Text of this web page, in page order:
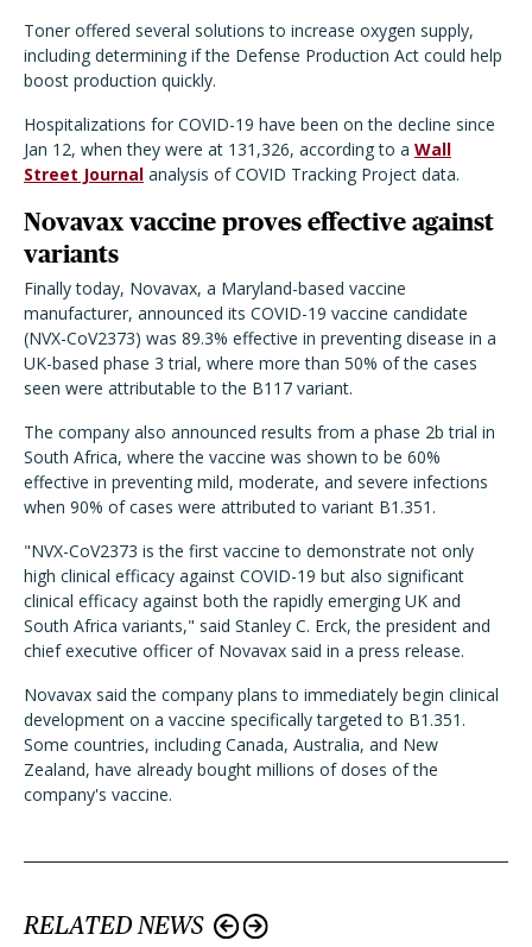
Toner offered several solutions to increase oxygen supply,
including determining if the Defense Production Act could help
boost production quickly.
Hospitalizations for COVID-19 have been on the decline since
Jan 12, when they were at 131,326, according to a Wall
Street Journal analysis of COVID Tracking Project data.
Novavax vaccine proves effective against
variants
Finally today, Novavax, a Maryland-based vaccine
manufacturer, announced its COVID-19 vaccine candidate
(NVX-CoV2373) was 89.3% effective in preventing disease in a
UK-based phase 3 trial, where more than 50% of the cases
seen were attributable to the B117 variant.
The company also announced results from a phase 2b trial in
South Africa, where the vaccine was shown to be 60%
effective in preventing mild, moderate, and severe infections
when 90% of cases were attributed to variant B1.351.
"NVX-CoV2373 is the first vaccine to demonstrate not only
high clinical efficacy against COVID-19 but also significant
clinical efficacy against both the rapidly emerging UK and
South Africa variants," said Stanley C. Erck, the president and
chief executive officer of Novavax said in a press release.
Novavax said the company plans to immediately begin clinical
development on a vaccine specifically targeted to B1.351.
Some countries, including Canada, Australia, and New
Zealand, have already bought millions of doses of the
company's vaccine.
RELATED NEWS